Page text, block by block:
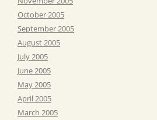
October 2005
September 2005
August 2005
July 2005
June 2005
May 2005
April 2005
March 2005